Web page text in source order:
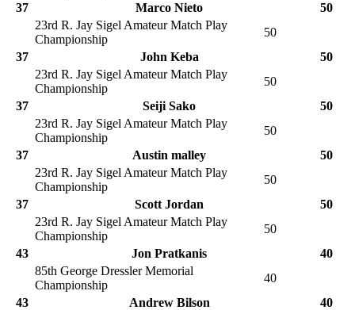
37
Marco Nieto
50
23rd R. Jay Sigel Amateur Match Play
Championship
50
37
John Keba
50
23rd R. Jay Sigel Amateur Match Play
Championship
50
37
Seiji Sako
50
23rd R. Jay Sigel Amateur Match Play
Championship
50
37
Austin malley
50
23rd R. Jay Sigel Amateur Match Play
Championship
50
37
Scott Jordan
50
23rd R. Jay Sigel Amateur Match Play
Championship
50
43
Jon Pratkanis
40
85th George Dressler Memorial
Championship
40
43
Andrew Bilson
40